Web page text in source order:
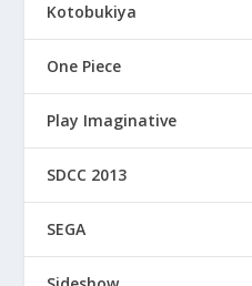
Kotobukiya
One Piece
Play Imaginative
SDCC 2013
SEGA